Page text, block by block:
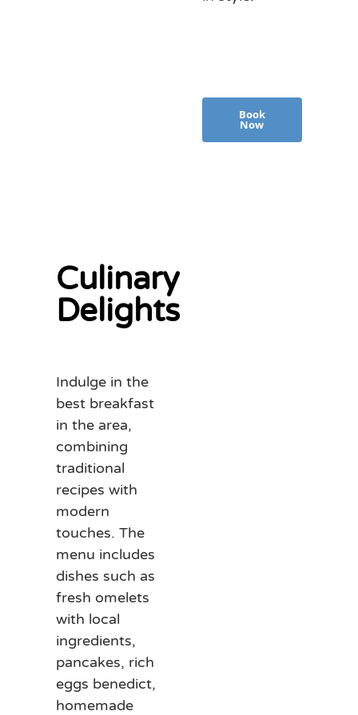
Book
Now
Culinary
Delights
Indulge in the
best breakfast
in the area,
combining
traditional
recipes with
modern
touches. The
menu includes
dishes such as
fresh omelets
with local
ingredients,
pancakes, rich
eggs benedict,
homemade